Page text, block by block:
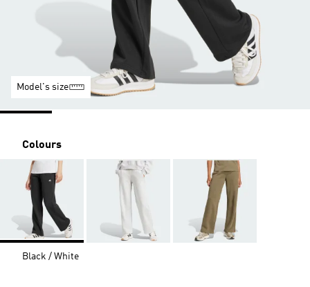
Model's size
Colours
Black / White